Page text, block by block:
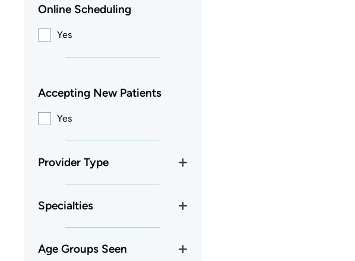
Online Scheduling
Yes
Accepting New Patients
Yes
Provider Type
Specialties
Age Groups Seen